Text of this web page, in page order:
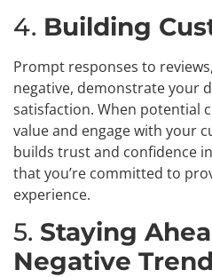
4. Building
Prompt responses to
negative, demonstrate your
satisfaction. When potential
value and engage with your
builds trust and confidence
that you’re committed to
experience.
5. Staying
Negative